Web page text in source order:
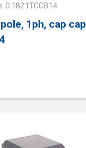
0.1821TCCB14
1ph, cap cap